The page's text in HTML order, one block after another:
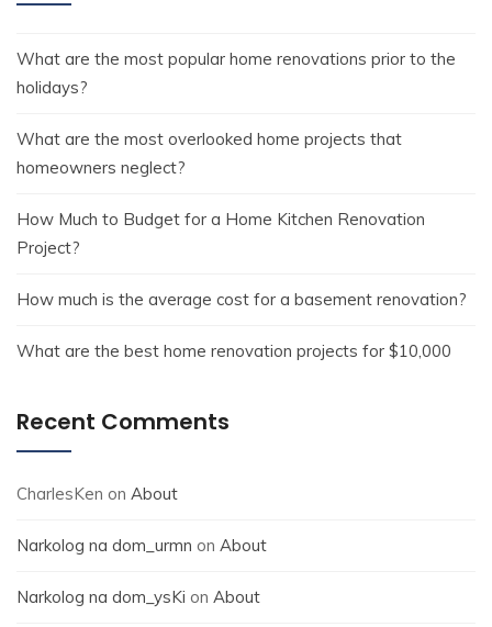
What are the most popular home renovations prior to the
holidays?
What are the most overlooked home projects that
homeowners neglect?
How Much to Budget for a Home Kitchen Renovation
Project?
How much is the average cost for a basement renovation?
What are the best home renovation projects for $10,000
Recent Comments
CharlesKen on About
Narkolog na dom_urmn on About
Narkolog na dom_ysKi on About